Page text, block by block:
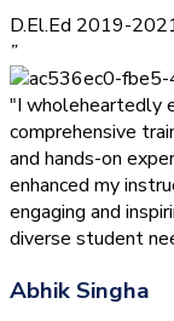
D.El.Ed 2019-
”
"I wholeheartedly
comprehensive
and hands-on
enhanced my
engaging and
diverse student
Abhik Singha